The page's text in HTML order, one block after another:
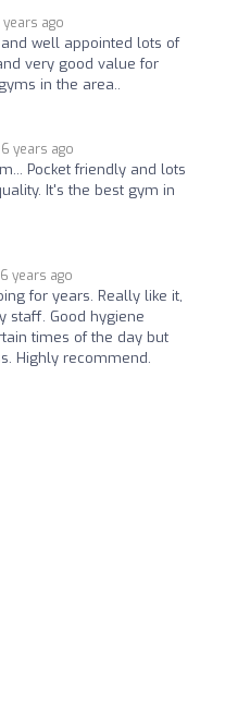
years ago
well appointed lots of
very good value for
in the area..
6 years ago
Pocket friendly and lots
It's the best gym in
6 years ago
for years. Really like it,
staff. Good hygiene
times of the day but
Highly recommend.